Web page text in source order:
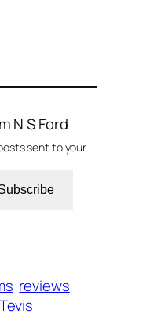
N S Ford
sent to your
reviews